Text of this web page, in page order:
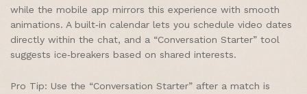
while the mobile app mirrors this experience with smooth
animations. A built‑in calendar lets you schedule video dates
directly within the chat, and a “Conversation Starter” tool
suggests ice‑breakers based on shared interests.
Pro Tip: Use the “Conversation Starter” after a match is